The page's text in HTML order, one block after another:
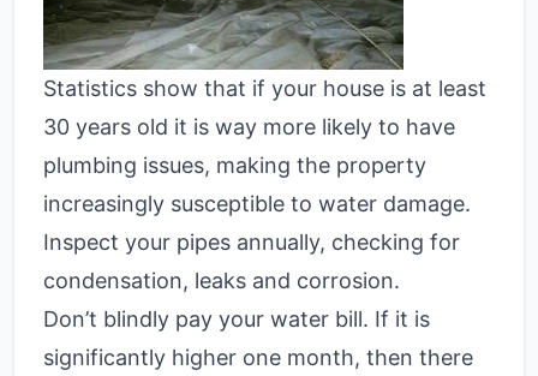
Statistics show that if your house is at least
30 years old it is way more likely to have
plumbing issues, making the property
increasingly susceptible to water damage.
Inspect your pipes annually, checking for
condensation, leaks and corrosion.
Don’t blindly pay your water bill. If it is
significantly higher one month, then there